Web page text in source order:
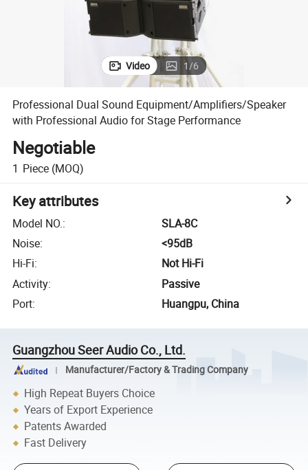
Video 1/6
Professional Dual Sound Equipment/Amplifiers/Speaker
with Professional Audio for Stage Performance
Negotiable
1 Piece (MOQ)
Key attributes
Model NO.:
SLA-8C
Noise:
<95dB
Hi-Fi:
Not Hi-Fi
Activity:
Passive
Port: Huangpu, China
Guangzhou Seer Audio Co., Ltd.
Manufacturer/Factory & Trading Company
High Repeat Buyers Choice
Years of Export Experience
Patents Awarded
Fast Delivery